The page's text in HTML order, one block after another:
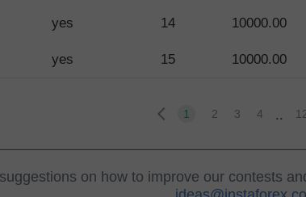
10000.00
14
yes
10000.00
15
yes
1 2 3 4 ..
on how to improve our contests